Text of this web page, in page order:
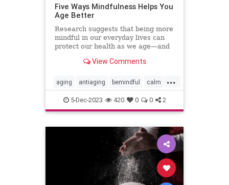
Five Ways Mindfulness Helps You
Age Better
Research suggests that being more
mindful in our everyday lives can
protect our health as we age—and
View Comments
...
aging antiaging bemindful calm
livelonger longevity mindfulness
5-Dec-2023 420 0 0 2